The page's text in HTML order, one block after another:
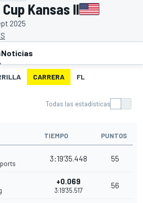
Kansas II
2025
Noticias
CARRERA FL
Todas las estadísticas
TIEMPO PUNTOS
3:19'35.448 55
+0.069
3:19'35.517
56